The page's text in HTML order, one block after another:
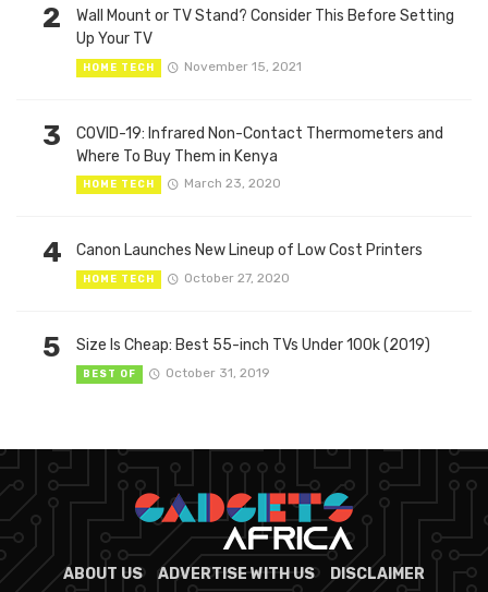
2
Wall Mount or TV Stand? Consider This Before Setting
Up Your TV
HOME TECH November 15, 2021
3
COVID-19: Infrared Non-Contact Thermometers and
Where To Buy Them in Kenya
HOME TECH March 23, 2020
4 Canon Launches New Lineup of Low Cost Printers
HOME TECH October 27, 2020
5 Size Is Cheap: Best 55-inch TVs Under 100k (2019)
BEST OF October 31, 2019
ABOUT US ADVERTISE WITH US DISCLAIMER